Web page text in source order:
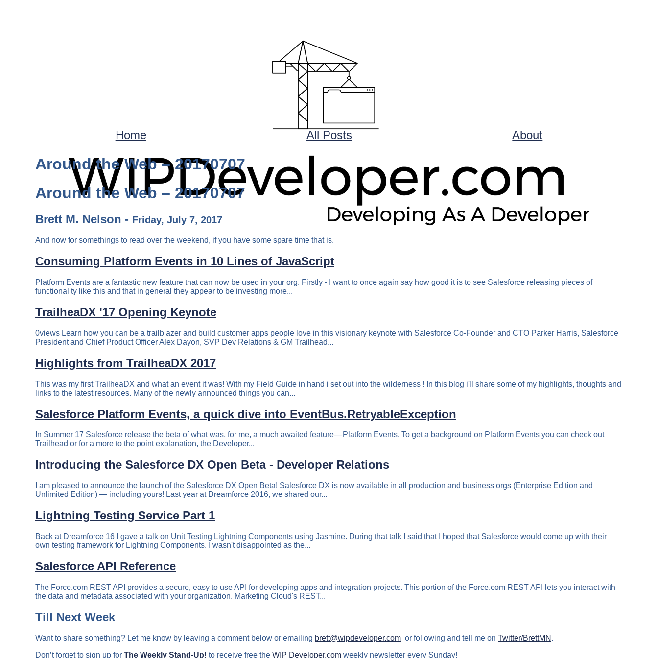
Home All Posts About
Around the Web – 20170707
Around the Web – 20170707
Brett M. Nelson - Friday, July 7, 2017
And now for somethings to read over the weekend, if you have some spare time that is.
Consuming Platform Events in 10 Lines of JavaScript
Platform Events are a fantastic new feature that can now be used in your org. Firstly - I want to once again say how good it is to see Salesforce releasing pieces of
functionality like this and that in general they appear to be investing more...
TrailheaDX '17 Opening Keynote
0views Learn how you can be a trailblazer and build customer apps people love in this visionary keynote with Salesforce Co-Founder and CTO Parker Harris, Salesforce
President and Chief Product Officer Alex Dayon, SVP Dev Relations & GM Trailhead...
Highlights from TrailheaDX 2017
This was my first TrailheaDX and what an event it was! With my Field Guide in hand i set out into the wilderness ! In this blog i'll share some of my highlights, thoughts and
links to the latest resources. Many of the newly announced things you can...
Salesforce Platform Events, a quick dive into EventBus.RetryableException
In Summer 17 Salesforce release the beta of what was, for me, a much awaited feature — Platform Events. To get a background on Platform Events you can check out
Trailhead or for a more to the point explanation, the Developer...
Introducing the Salesforce DX Open Beta - Developer Relations
I am pleased to announce the launch of the Salesforce DX Open Beta! Salesforce DX is now available in all production and business orgs (Enterprise Edition and
Unlimited Edition) — including yours! Last year at Dreamforce 2016, we shared our...
Lightning Testing Service Part 1
Back at Dreamforce 16 I gave a talk on Unit Testing Lightning Components using Jasmine. During that talk I said that I hoped that Salesforce would come up with their
own testing framework for Lightning Components. I wasn't disappointed as the...
Salesforce API Reference
The Force.com REST API provides a secure, easy to use API for developing apps and integration projects. This portion of the Force.com REST API lets you interact with
the data and metadata associated with your organization. Marketing Cloud's REST...
Till Next Week
Want to share something? Let me know by leaving a comment below or emailing brett@wipdeveloper.com or following and tell me on Twitter/BrettMN .
Don’t forget to sign up for The Weekly Stand-Up! to receive free the WIP Developer.com weekly newsletter every Sunday!